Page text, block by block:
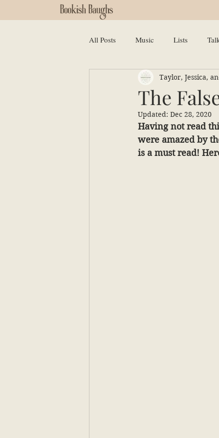
All Posts Music Lists
The
Taylor, Jessica,
Updated: Dec 28, 2020
Having not read
were amazed by
is a must read!